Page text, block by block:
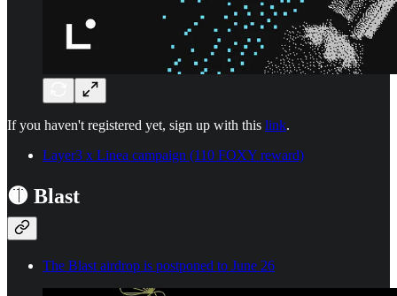
If you haven't registered yet, sign up with this link.
Layer3 x Linea campaign (110 FOXY reward)
🟡 Blast
The Blast airdrop is postponed to June 26